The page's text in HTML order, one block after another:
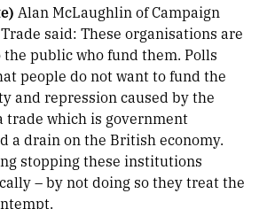
Alan McLaughlin of Campaign
said: These organisations are
public who fund them. Polls
people do not want to fund the
and repression caused by the
trade which is government
a drain on the British economy.
stopping these institutions
– by not doing so they treat the